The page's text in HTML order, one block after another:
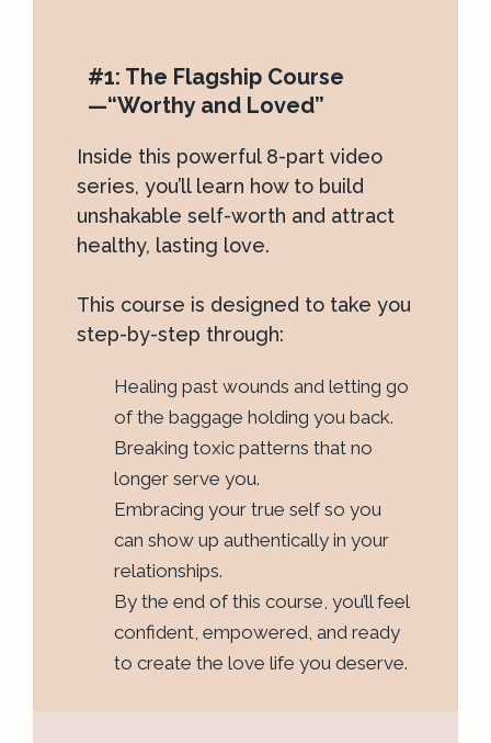
#1: The Flagship Course
—“Worthy and Loved”
Inside this powerful 8-part video
series, you’ll learn how to build
unshakable self-worth and attract
healthy, lasting love.
This course is designed to take you
step-by-step through:
Healing past wounds and letting go
of the baggage holding you back.
Breaking toxic patterns that no
longer serve you.
Embracing your true self so you
can show up authentically in your
relationships.
By the end of this course, you’ll feel
confident, empowered, and ready
to create the love life you deserve.